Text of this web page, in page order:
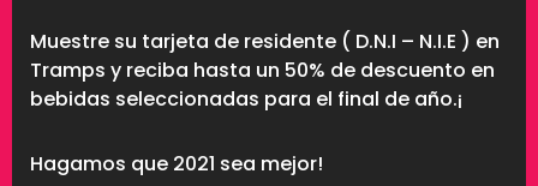
Muestre su tarjeta de residente ( D.N.I – N.I.E ) en
Tramps y reciba hasta un 50% de descuento en
bebidas seleccionadas para el final de año.¡
Hagamos que 2021 sea mejor!